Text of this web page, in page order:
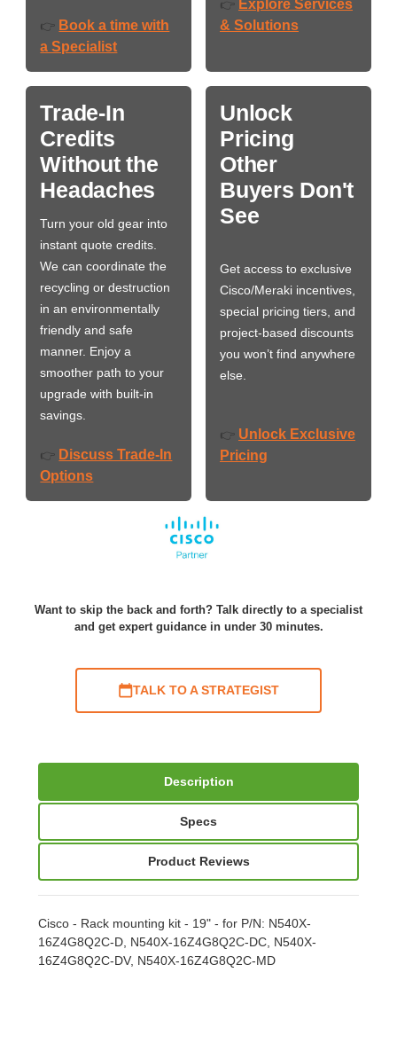
👉 Book a time with
a Specialist
👉 Explore Services
& Solutions
Trade-In
Credits
Without the
Headaches
Turn your old gear into
instant quote credits.
We can coordinate the
recycling or destruction
in an environmentally
friendly and safe
manner. Enjoy a
smoother path to your
upgrade with built-in
savings.
👉 Discuss Trade-In
Options
Unlock
Pricing
Other
Buyers Don't
See
Get access to exclusive
Cisco/Meraki incentives,
special pricing tiers, and
project-based discounts
you won’t find anywhere
else.
👉 Unlock Exclusive
Pricing
Want to skip the back and forth? Talk directly to a specialist
and get expert guidance in under 30 minutes.
TALK TO A STRATEGIST
Description
Specs
Product Reviews
Cisco - Rack mounting kit - 19" - for P/N: N540X-
16Z4G8Q2C-D, N540X-16Z4G8Q2C-DC, N540X-
16Z4G8Q2C-DV, N540X-16Z4G8Q2C-MD